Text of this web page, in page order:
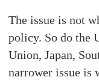
The issue is not
policy. So do the
Union, Japan,
narrower issue is